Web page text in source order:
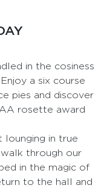
in the cosiness
a six course
pies and discover
rosette award
lounging in true
through our
in the magic of
to the hall and